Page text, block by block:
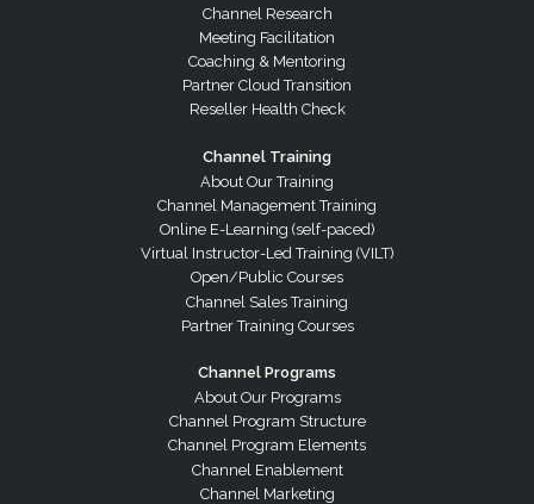
Channel Research
Meeting Facilitation
Coaching & Mentoring
Partner Cloud Transition
Reseller Health Check
Channel Training
About Our Training
Channel Management Training
Online E-Learning (self-paced)
Virtual Instructor-Led Training (VILT)
Open/Public Courses
Channel Sales Training
Partner Training Courses
Channel Programs
About Our Programs
Channel Program Structure
Channel Program Elements
Channel Enablement
Channel Marketing